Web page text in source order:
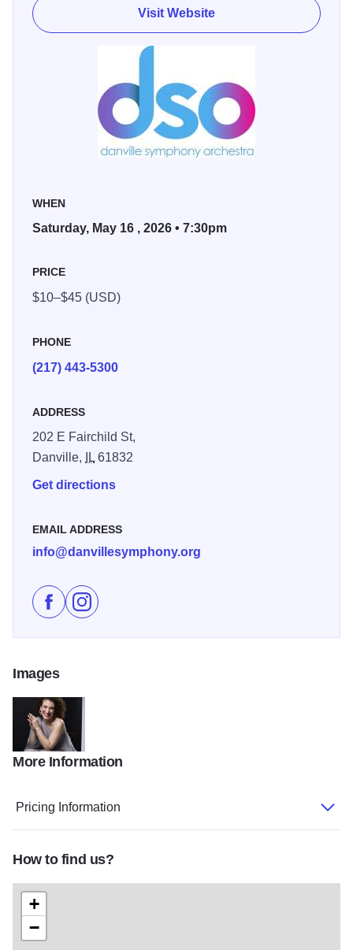
Visit Website
WHEN
Saturday, May 16 , 2026 • 7:30pm
PRICE
$10–$45 (USD)
PHONE
(217) 443-5300
ADDRESS
202 E Fairchild St,
Danville,
IL61832
Get directions
EMAIL ADDRESS
info@danvillesymphony.org
Like Heroes - Danville Symphony Orchestra on
Follow Heroes - Danville Symphony Orchestra
Images
Clare Longendyke Chris Whonsettler
More Information
Pricing Information
How to find us?
+
−